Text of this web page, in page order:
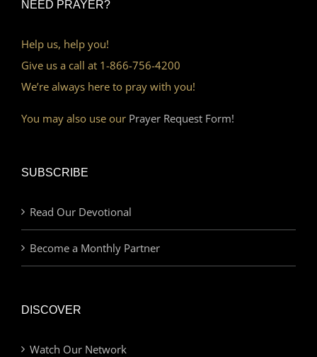
NEED PRAYER?
Help us, help you!
Give us a call at 1-866-756-4200
We’re always here to pray with you!
You may also use our Prayer Request Form!
SUBSCRIBE
Read Our Devotional
Become a Monthly Partner
DISCOVER
Watch Our Network